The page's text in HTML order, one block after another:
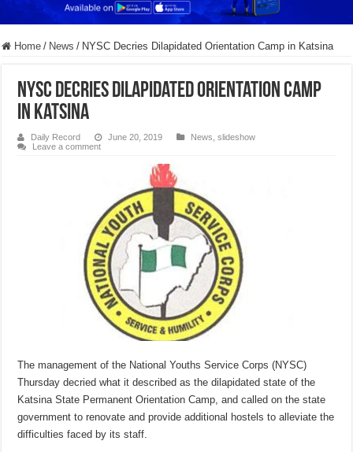
Home / News / NYSC Decries Dilapidated Orientation Camp in Katsina
NYSC Decries Dilapidated Orientation Camp
in Katsina
Daily Record June 20, 2019 News ,slideshow
Leave a comment
The management of the National Youths Service Corps (NYSC)
Thursday decried what it described as the dilapidated state of the
Katsina State Permanent Orientation Camp, and called on the state
government to renovate and provide additional hostels to alleviate the
difficulties faced by its staff.